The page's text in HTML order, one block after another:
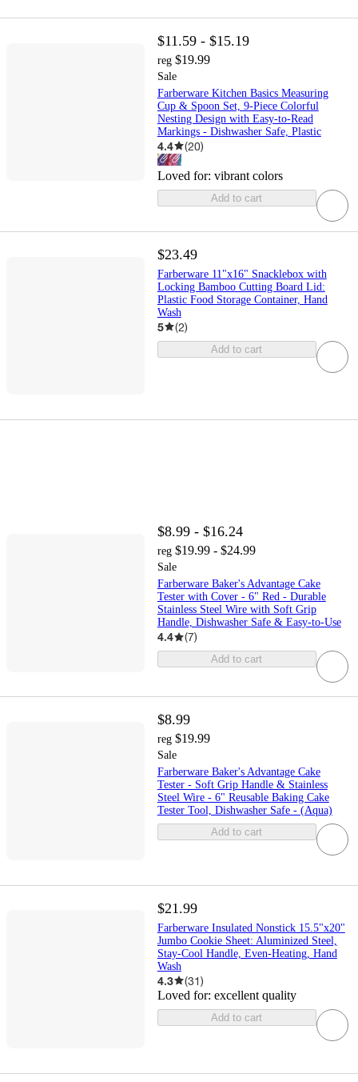
$11.59 - $15.19
reg $19.99
Sale
Farberware Kitchen Basics Measuring
Cup & Spoon Set, 9-Piece Colorful
Nesting Design with Easy-to-Read
Markings - Dishwasher Safe, Plastic
4.4 (20)
Loved for: vibrant colors
Add to cart
$23.49
Farberware 11"x16" Snacklebox with
Locking Bamboo Cutting Board Lid:
Plastic Food Storage Container, Hand
Wash
5 (2)
Add to cart
$8.99 - $16.24
reg $19.99 - $24.99
Sale
Farberware Baker's Advantage Cake
Tester with Cover - 6" Red - Durable
Stainless Steel Wire with Soft Grip
Handle, Dishwasher Safe & Easy-to-Use
4.4 (7)
Add to cart
$8.99
reg $19.99
Sale
Farberware Baker's Advantage Cake
Tester - Soft Grip Handle & Stainless
Steel Wire - 6" Reusable Baking Cake
Tester Tool, Dishwasher Safe - (Aqua)
Add to cart
$21.99
Farberware Insulated Nonstick 15.5"x20"
Jumbo Cookie Sheet: Aluminized Steel,
Stay-Cool Handle, Even-Heating, Hand
Wash
4.3 (31)
Loved for: excellent quality
Add to cart